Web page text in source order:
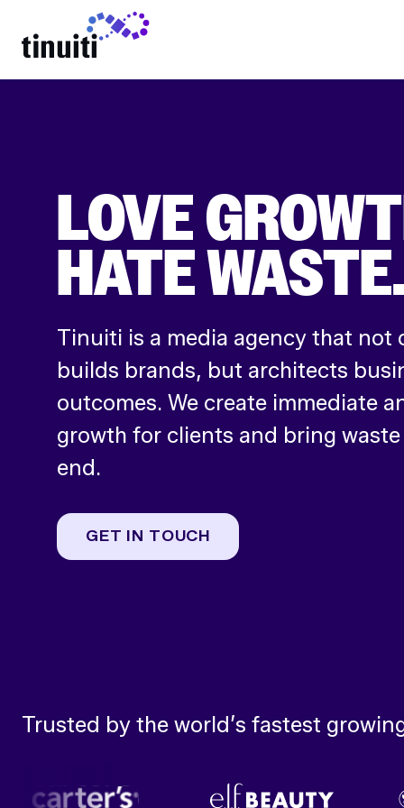
LOVE
HATE
Tinuiti is a media agency that not
builds brands, but architects
outcomes. We create immediate
growth for clients and bring
end.
GET IN TOUCH
Trusted by the world’s fastest